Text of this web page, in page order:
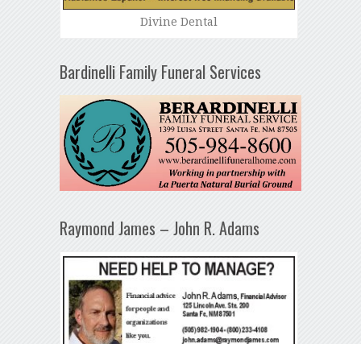
Divine Dental
Bardinelli Family Funeral Services
Raymond James – John R. Adams